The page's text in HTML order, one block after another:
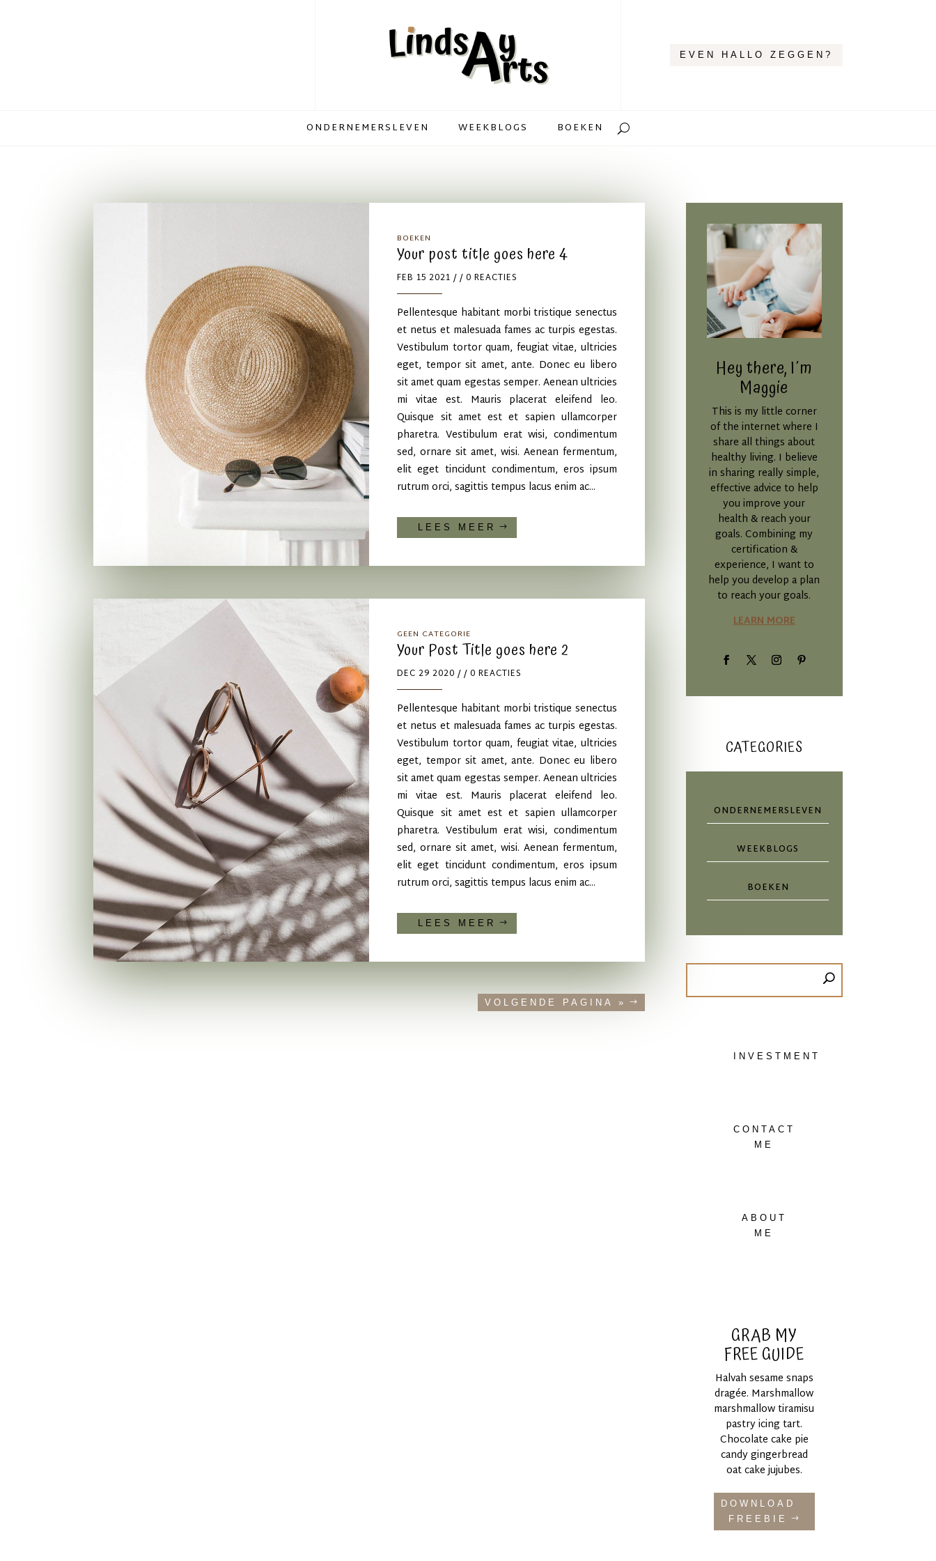
EVEN HALLO ZEGGEN?
ONDERNEMERSLEVEN WEEKBLOGS BOEKEN
BOEKEN
Your post title goes here 4
FEB 15 2021 / / 0 REACTIES
Pellentesque habitant morbi tristique senectus
et netus et malesuada fames ac turpis egestas.
Vestibulum tortor quam, feugiat vitae, ultricies
eget, tempor sit amet, ante. Donec eu libero
sit amet quam egestas semper. Aenean ultricies
mi vitae est. Mauris placerat eleifend leo.
Quisque sit amet est et sapien ullamcorper
pharetra. Vestibulum erat wisi, condimentum
sed, ornare sit amet, wisi. Aenean fermentum,
elit eget tincidunt condimentum, eros ipsum
rutrum orci, sagittis tempus lacus enim ac...
LEES MEER
GEEN CATEGORIE
Your Post Title goes here 2
DEC 29 2020 / / 0 REACTIES
Pellentesque habitant morbi tristique senectus
et netus et malesuada fames ac turpis egestas.
Vestibulum tortor quam, feugiat vitae, ultricies
eget, tempor sit amet, ante. Donec eu libero
sit amet quam egestas semper. Aenean ultricies
mi vitae est. Mauris placerat eleifend leo.
Quisque sit amet est et sapien ullamcorper
pharetra. Vestibulum erat wisi, condimentum
sed, ornare sit amet, wisi. Aenean fermentum,
elit eget tincidunt condimentum, eros ipsum
rutrum orci, sagittis tempus lacus enim ac...
LEES MEER
VOLGENDE PAGINA »
Hey there, I´m
Maggie
This is my little corner
of the internet where I
share all things about
healthy living. I believe
in sharing really simple,
effective advice to help
you improve your
health & reach your
goals. Combining my
certification &
experience, I want to
help you develop a plan
to reach your goals.
LEARN MORE
CATEGORIES
ONDERNEMERSLEVEN
WEEKBLOGS
BOEKEN
INVESTMENT
CONTACT
ME
ABOUT
ME
GRAB MY
FREE GUIDE
Halvah sesame snaps
dragée. Marshmallow
marshmallow tiramisu
pastry icing tart.
Chocolate cake pie
candy gingerbread
oat cake jujubes.
DOWNLOAD
FREEBIE